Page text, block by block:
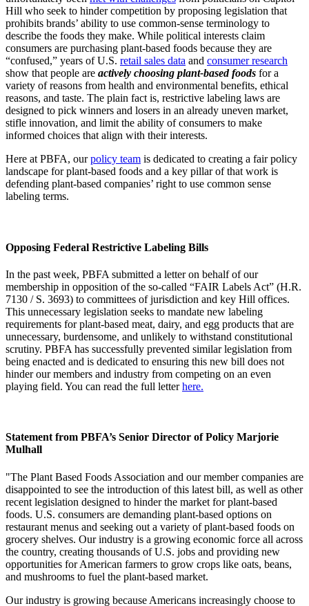
Hill who seek to hinder competition by proposing legislation that
prohibits brands’ ability to use common-sense terminology to
describe the foods they make. While political interests claim
consumers are purchasing plant-based foods because they are
“confused,” years of U.S. retail sales data and consumer research
show that people are actively choosing plant-based foods for a
variety of reasons from health and environmental benefits, ethical
reasons, and taste. The plain fact is, restrictive labeling laws are
designed to pick winners and losers in an already uneven market,
stifle innovation, and limit the ability of consumers to make
informed choices that align with their interests.
Here at PBFA, ourpolicy team is dedicated to creating a fair policy
landscape for plant-based foods and a key pillar of that work is
defending plant-based companies’ right to use common sense
labeling terms.
Opposing Federal Restrictive Labeling Bills
In the past week, PBFA submitted a letter on behalf of our
membership in opposition of the so-called “FAIR Labels Act” (H.R.
7130 / S. 3693) to committees of jurisdiction and key Hill offices.
This unnecessary legislation seeks to mandate new labeling
requirements for plant-based meat, dairy, and egg products that are
unnecessary, burdensome, and unlikely to withstand constitutional
scrutiny. PBFA has successfully prevented similar legislation from
being enacted and is dedicated to ensuring this new bill does not
hinder our members and industry from competing on an even
playing field. You can read the full letterhere.
Statement from PBFA’s Senior Director of Policy Marjorie
Mulhall
"The Plant Based Foods Association and our member companies are
disappointed to see the introduction of this latest bill, as well as other
recent legislation designed to hinder the market for plant-based
foods. U.S. consumers are demanding plant-based options on
restaurant menus and seeking out a variety of plant-based foods on
grocery shelves. Our industry is a growing economic force all across
the country, creating thousands of U.S. jobs and providing new
opportunities for American farmers to grow crops like oats, beans,
and mushrooms to fuel the plant-based market.
Our industry is growing because Americans increasingly choose to